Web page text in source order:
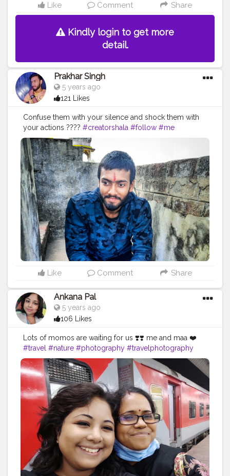
Like Comment Share
Kindly login to get more
detail.
Prakhar Singh
5 years ago
121 Likes
Confuse them with your silence and shock them with
your actions ???? #creatorshala #follow #me
#muscles #influencer
#cshala #love #india #motivation
#fitness #fitnesslife #life #lifestyle
#hardwork
#fitnessaddict #practicemakesperfect #stronger
#strongertogether #healthylifestyle #healthy #health
#bodyshape #me #trainhard #traininsane #trained
#photo #life #photooftheday #positivevibes #positive
#positivity #positivethoughts #soul #great #pose
Like Comment Share
Ankana Pal
5 years ago
106 Likes
Lots of momos are waiting for us ❣️❣️ me and maa ❤️
#travel #nature #photography #travelphotography
#love #photooftheday #instagood #travelgram
#picoftheday #instagram #photo #beautiful #art
#like
#naturephotography #follow #wanderlust #happy
#adventure #instatravel #bhfyp #fashion
#travelblogger #landscape #summer #trip #style #ig
#explore
#bhfyp